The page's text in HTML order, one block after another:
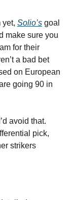
yet, Solio’s goal
make sure you
for their
a bad bet
on European
going 90 in
avoid that.
pick,
strikers